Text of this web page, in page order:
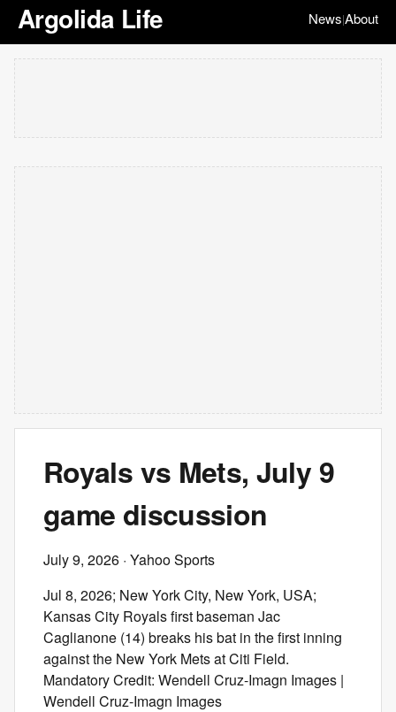
Argolida Life News|About
Royals vs Mets, July 9
game discussion
July 9, 2026 · Yahoo Sports
Jul 8, 2026; New York City, New York, USA;
Kansas City Royals first baseman Jac
Caglianone (14) breaks his bat in the first inning
against the New York Mets at Citi Field.
Mandatory Credit: Wendell Cruz-Imagn Images |
Wendell Cruz-Imagn Images